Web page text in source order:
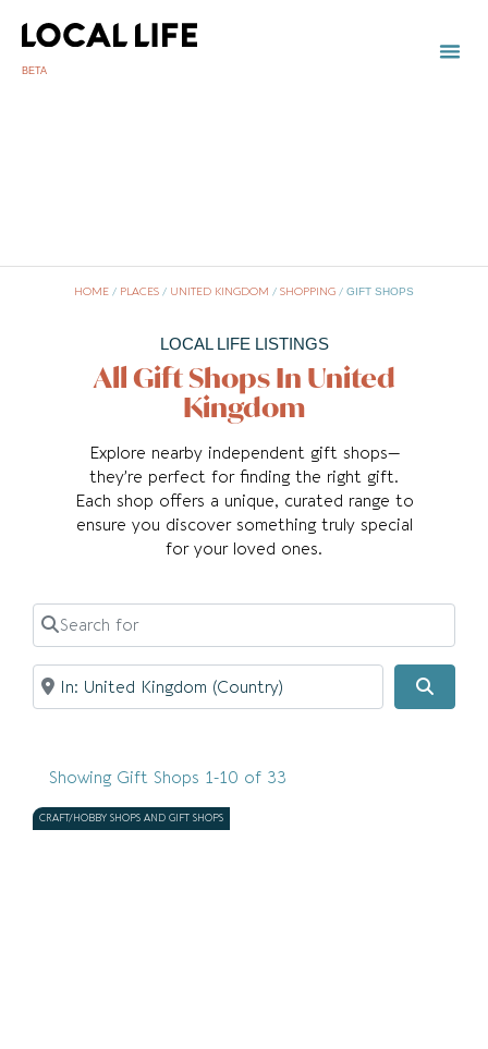
BETA
HOME / PLACES / UNITED KINGDOM / SHOPPING / GIFT SHOPS
LOCAL LIFE LISTINGS
All Gift Shops In United
Kingdom
Explore nearby independent gift shops—
they’re perfect for finding the right gift.
Each shop offers a unique, curated range to
ensure you discover something truly special
for your loved ones.
Search for
Near
Showing Gift Shops 1-10 of 33
CRAFT/HOBBY SHOPS AND GIFT SHOPS